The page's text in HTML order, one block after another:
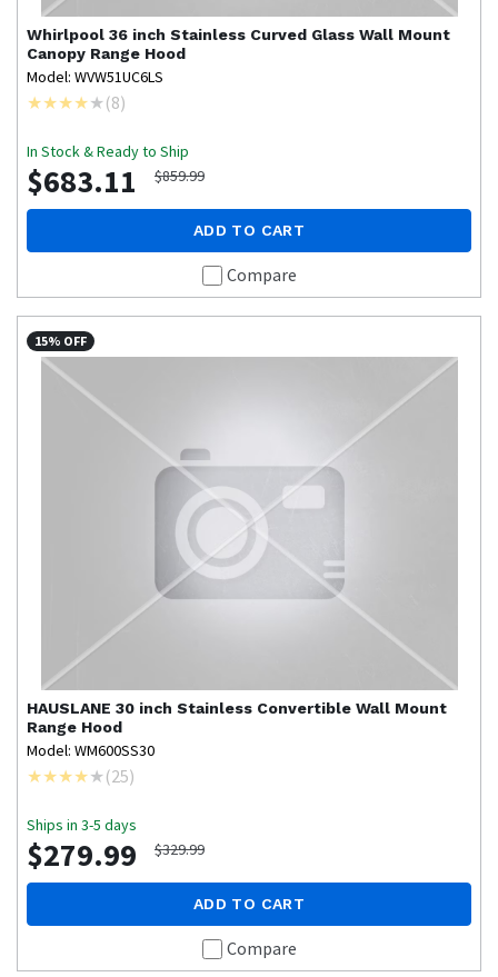
Whirlpool 36 inch Stainless Curved Glass Wall Mount
Canopy Range Hood
Model: WVW51UC6LS
(8)
In Stock & Ready to Ship
$683.11 $859.99
ADD TO CART
Compare
15% OFF
HAUSLANE 30 inch Stainless Convertible Wall Mount
Range Hood
Model: WM600SS30
(25)
Ships in 3-5 days
$279.99 $329.99
ADD TO CART
Compare